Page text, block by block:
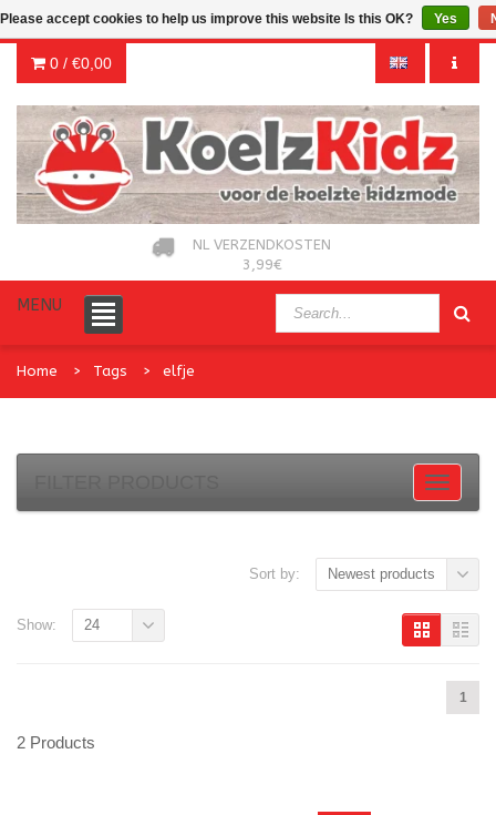
0 / €0,00
NL VERZENDKOSTEN
3,99€
MENU
Home Tags elfje
Sort by: Newest products
1
Show: 24
2 Products
Please accept cookies to help us improve this website Is this OK? Yes